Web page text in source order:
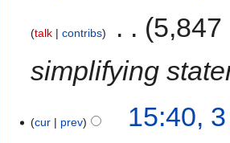
talk contribs
5,847
simplifying
cur prev
15:40,